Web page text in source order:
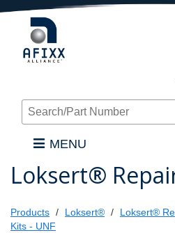
MENU
Loksert®
Products Loksert® Loksert®
Kits - UNF